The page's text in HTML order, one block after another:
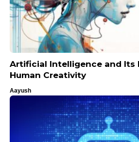
Artificial Intelligence and Its
Human Creativity
Aayush